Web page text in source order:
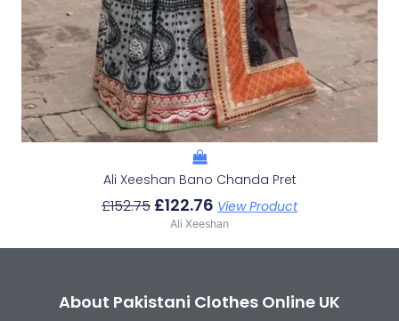
Ali Xeeshan Bano Chanda Pret
£152.75 £122.76 View Product
Ali Xeeshan
About Pakistani Clothes Online UK